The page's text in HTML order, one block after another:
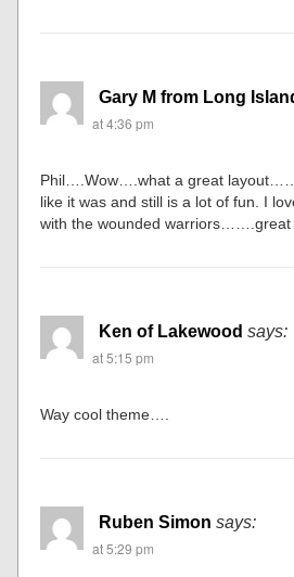
Gary M from Long
at 4:36 pm
Phil….Wow….what a great
like it was and still is a lot of fun. I
with the wounded warriors…….great
Ken of Lakewood says:
at 5:15 pm
Way cool theme….
Ruben Simon says:
at 5:29 pm